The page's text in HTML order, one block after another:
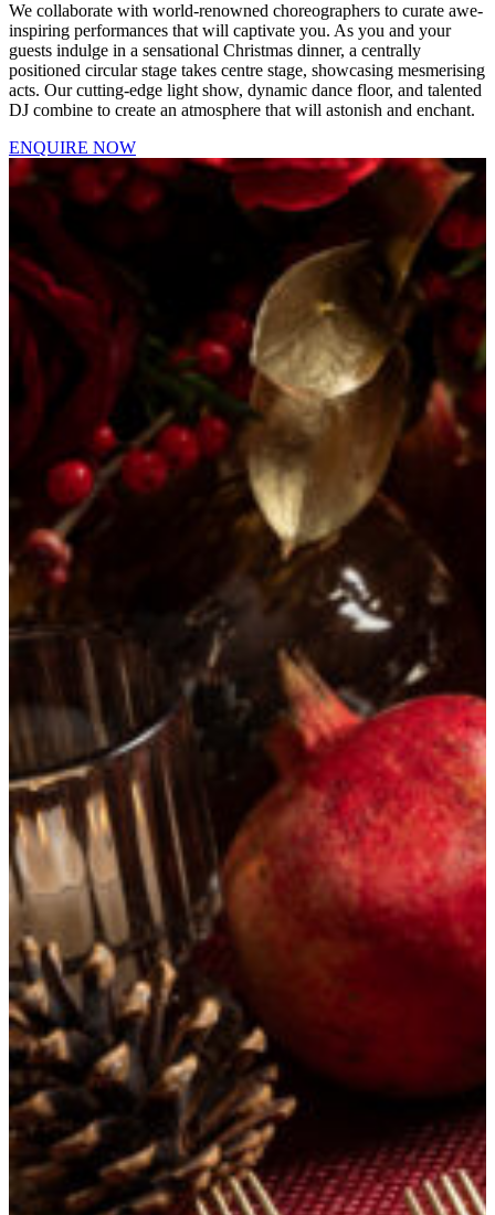
We collaborate with world-renowned choreographers to curate awe-
inspiring performances that will captivate you. As you and your
guests indulge in a sensational Christmas dinner, a centrally
positioned circular stage takes centre stage, showcasing mesmerising
acts. Our cutting-edge light show, dynamic dance floor, and talented
DJ combine to create an atmosphere that will astonish and enchant.
ENQUIRE NOW